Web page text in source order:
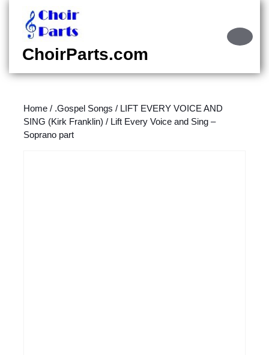
content
content
ChoirParts.com
Home / .Gospel Songs / LIFT EVERY VOICE AND
SING (Kirk Franklin) / Lift Every Voice and Sing –
Soprano part